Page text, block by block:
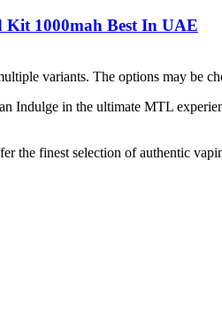
Kit 1000mah Best In UAE
variants. The options may be
Indulge in the ultimate MTL
the finest selection of authentic